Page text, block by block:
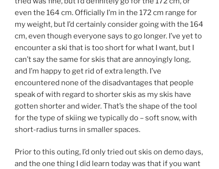
even the 164 cm. Officially I’m in the 172 cm range for
my weight, but I’d certainly consider going with the 164
cm, even though everyone says to go longer. I’ve yet to
encounter a ski that is too short for what I want, but I
can’t say the same for skis that are annoyingly long,
and I’m happy to get rid of extra length. I’ve
encountered none of the disadvantages that people
speak of with regard to shorter skis as my skis have
gotten shorter and wider. That’s the shape of the tool
for the type of skiing we typically do – soft snow, with
short-radius turns in smaller spaces.
Prior to this outing, I’d only tried out skis on demo days,
and the one thing I did learn today was that if you want